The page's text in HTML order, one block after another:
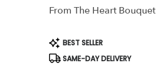
From The Heart Bouquet
Product
Tags:
BEST SELLER
SAME-DAY DELIVERY